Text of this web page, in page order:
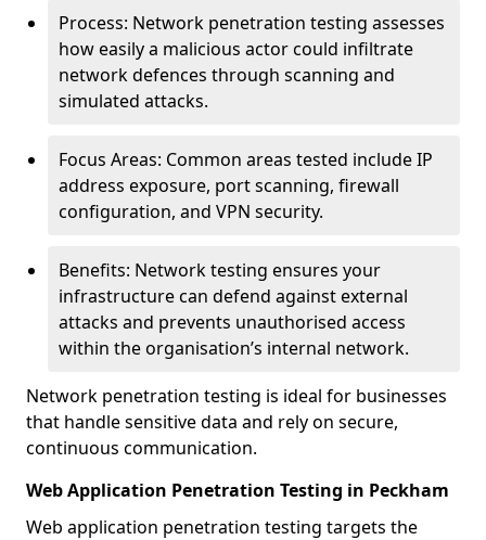
Process: Network penetration testing assesses
how easily a malicious actor could infiltrate
network defences through scanning and
simulated attacks.
Focus Areas: Common areas tested include IP
address exposure, port scanning, firewall
configuration, and VPN security.
Benefits: Network testing ensures your
infrastructure can defend against external
attacks and prevents unauthorised access
within the organisation’s internal network.
Network penetration testing is ideal for businesses
that handle sensitive data and rely on secure,
continuous communication.
Web Application Penetration Testing in Peckham
Web application penetration testing targets the